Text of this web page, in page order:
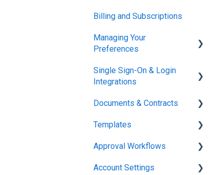
Working in Concord
Billing and Subscriptions
Managing Your
Preferences
Setting Up Your Account
Single Sign-On & Login
Integrations
Integrations & API
Documents & Contracts
Working in Concord
Templates
Working in Concord
Approval Workflows
Working in Concord
Account Settings